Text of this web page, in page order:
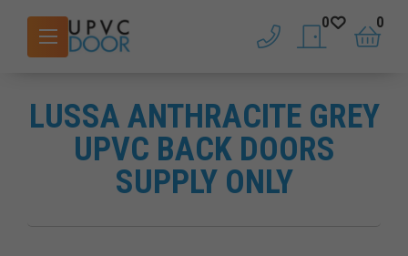
phone saved doors
0
basket
0
LUSSA ANTHRACITE GREY
UPVC BACK DOORS
SUPPLY ONLY